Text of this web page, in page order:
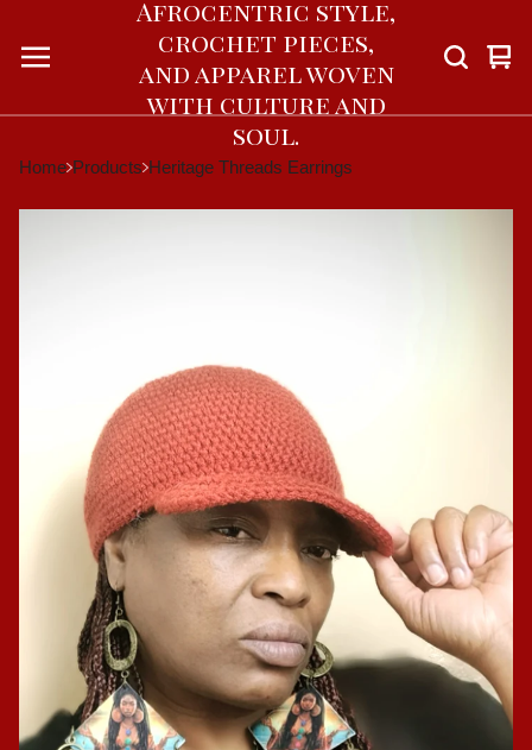
Afrocentric style,
crochet pieces,
and apparel woven
with culture and
soul.
0
Home Products Heritage Threads Earrings